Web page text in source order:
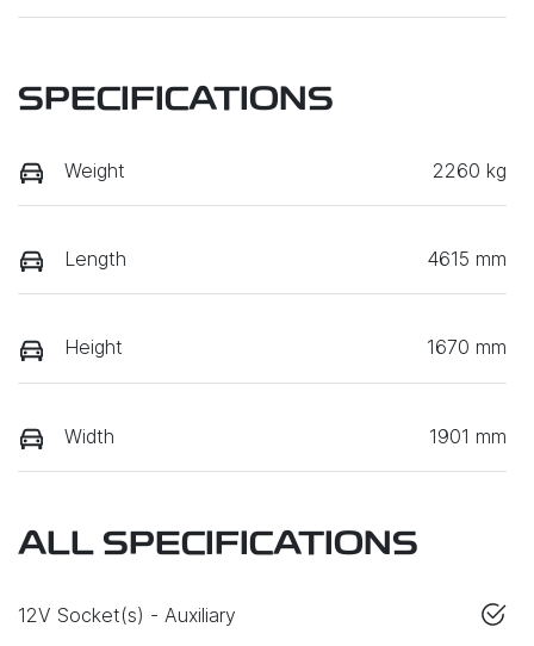
SPECIFICATIONS
Weight 2260 kg
Length 4615 mm
Height 1670 mm
Width 1901 mm
ALL SPECIFICATIONS
12V Socket(s) - Auxiliary